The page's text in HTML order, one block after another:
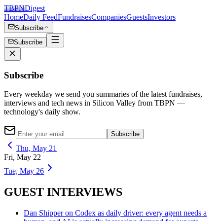
TBPNDigest
HomeDaily FeedFundraisesCompaniesGuestsInvestors
Subscribe
Subscribe
Subscribe
Every weekday we send you summaries of the latest fundraises,
interviews and tech news in Silicon Valley from TBPN —
technology's daily show.
Subscribe
Thu, May 21
Fri, May 22
Tue, May 26
GUEST INTERVIEWS
Dan Shipper on Codex as daily driver: every agent needs a